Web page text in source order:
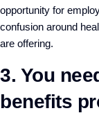
opportunity for
confusion around
are offering.
3. You
benefits